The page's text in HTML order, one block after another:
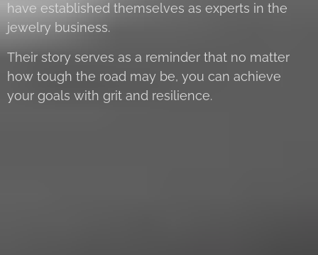
have established themselves as experts in the
jewelry business.
Their story serves as a reminder that no matter
how tough the road may be, you can achieve
your goals with grit and resilience.